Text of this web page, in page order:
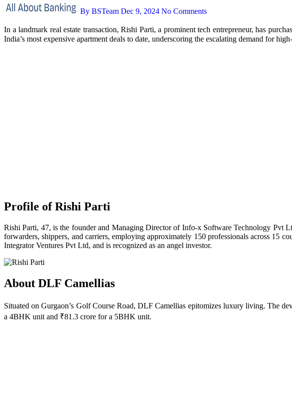
By BSTeam Dec 9, 2024 No Comments
In a landmark real estate transaction, Rishi Parti, a prominent tech entrepreneur, has purchased an ultra-luxury penthouse in Gurgaon’s esteemed DLF Camellias for ₹190 crore. This acquisition stands as one of
India’s most expensive apartment deals to date, underscoring the escalating demand for
Profile of Rishi Parti
Rishi Parti, 47, is the founder and Managing Director of Info-x Software Technology Pvt
forwarders, shippers, and carriers, employing approximately 150 professionals across 15
Integrator Ventures Pvt Ltd, and is recognized as an angel investor.
About DLF Camellias
Situated on Gurgaon’s Golf Course Road, DLF Camellias epitomizes luxury living. The
a 4BHK unit and ₹81.3 crore for a 5BHK unit.